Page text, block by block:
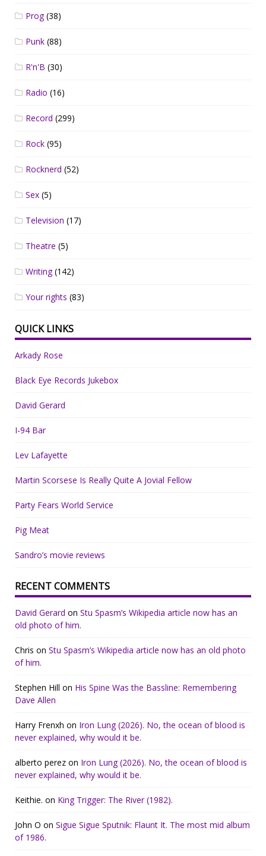
Prog(38)
Punk (88)
R'n'B (30)
Radio (16)
Record (299)
Rock (95)
Rocknerd (52)
Sex (5)
Television (17)
Theatre (5)
Writing(142)
Your rights (83)
QUICK LINKS
Arkady Rose
Black Eye Records Jukebox
David Gerard
I-94 Bar
Lev Lafayette
Martin Scorsese Is Really Quite A Jovial Fellow
Party Fears World Service
Pig Meat
Sandro’s movie reviews
RECENT COMMENTS
David Gerard on Stu Spasm’s Wikipedia article now has an
old photo of him.
Chris on Stu Spasm’s Wikipedia article now has an old photo
of him.
Stephen Hill on His Spine Was the Bassline: Remembering
Dave Allen
Harry Frenxh on Iron Lung (2026). No, the ocean of blood is
never explained, why would it be.
alberto perez on Iron Lung (2026). No, the ocean of blood is
never explained, why would it be.
Keithie. on King Trigger: The River (1982).
John O on Sigue Sigue Sputnik: Flaunt It. The most mid album
of 1986.